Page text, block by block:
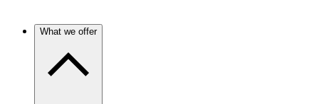
What we offer